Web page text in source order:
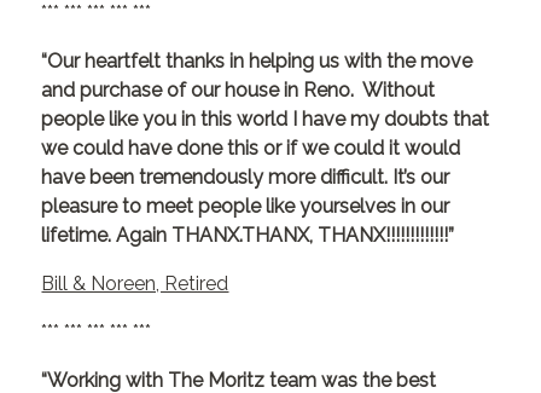
*** *** *** *** ***
“Our heartfelt thanks in helping us with the move
and purchase of our house in Reno. Without
people like you in this world I have my doubts that
we could have done this or if we could it would
have been tremendously more difficult. It’s our
pleasure to meet people like yourselves in our
lifetime. Again THANX.THANX, THANX!!!!!!!!!!!!!”
Bill & Noreen, Retired
*** *** *** *** ***
“Working with The Moritz team was the best